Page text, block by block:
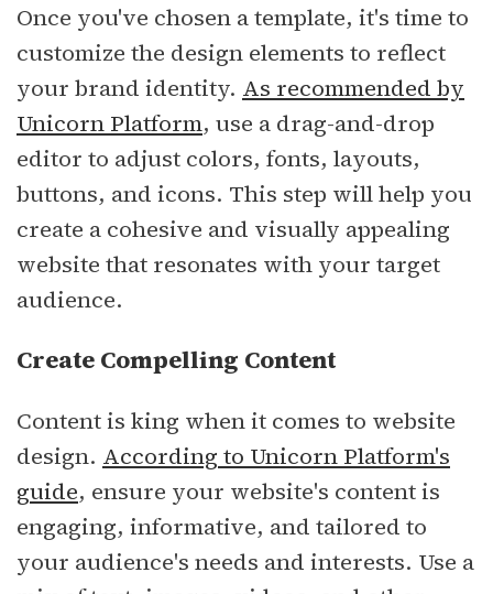
Once you've chosen a template, it's time to
customize the design elements to reflect
your brand identity. As recommended by
Unicorn Platform, use a drag-and-drop
editor to adjust colors, fonts, layouts,
buttons, and icons. This step will help you
create a cohesive and visually appealing
website that resonates with your target
audience.
Create Compelling Content
Content is king when it comes to website
design. According to Unicorn Platform's
guide, ensure your website's content is
engaging, informative, and tailored to
your audience's needs and interests. Use a